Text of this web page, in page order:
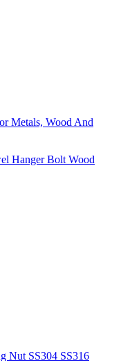
Metals, Wood And
Hanger Bolt Wood